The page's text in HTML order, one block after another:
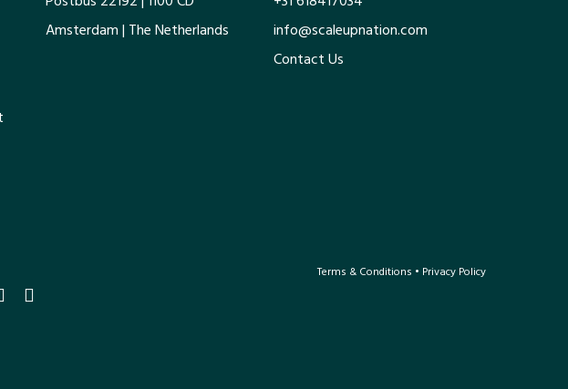
Amsterdam | The Netherlands
info@scaleupnation.com
Contact Us
Terms & Conditions • Privacy Policy